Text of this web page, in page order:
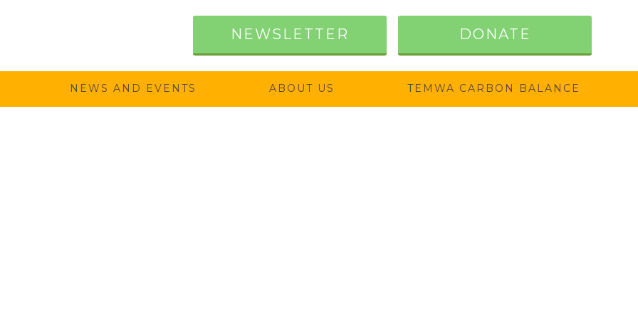
NEWSLETTER DONATE
NEWS AND EVENTS ABOUT US TEMWA CARBON BALANCE